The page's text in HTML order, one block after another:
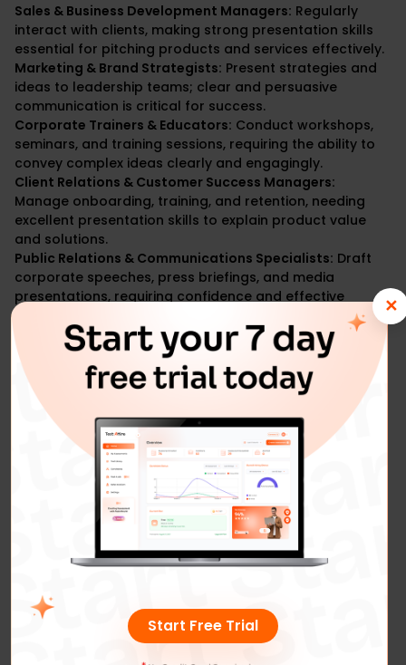
Start Free Trial
✕
Sales & Business Development Managers: Regularly
interact with clients, making strong presentation skills
essential for pitching products and services effectively.
Marketing & Brand Strategists: Present strategies and
ideas to leadership teams; clear and persuasive
communication is critical for success.
Corporate Trainers & Educators: Conduct workshops,
seminars, and training sessions, requiring the ability to
convey complex ideas clearly and engagingly.
Client Relations & Customer Success Managers:
Manage onboarding, training, and retention, needing
excellent presentation skills to explain product value
and solutions.
Public Relations & Communications Specialists: Draft
corporate speeches, press briefings, and media
presentations, requiring confidence and effective